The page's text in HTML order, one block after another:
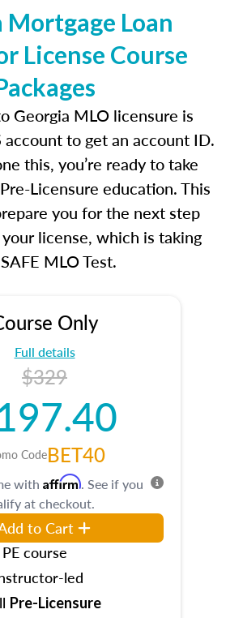
Mortgage Loan
License Course
Georgia MLO licensure is
to get an account ID.
this, you’re ready to take
Licensure education. This
you for the next step
license, which is taking
MLO Test.
Only
Full details
$329
CodeBET40
with Affirm. See if you
at checkout.
to Cart
course
led
Pre-Licensure